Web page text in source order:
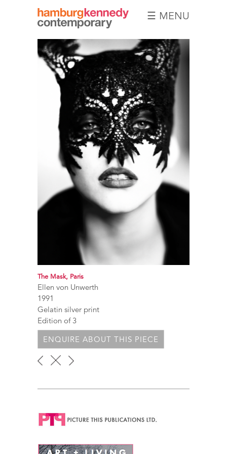
Hamburg
Kennedy
Photographs
☰ MENU
The Mask, Paris
Ellen von Unwerth
1991
Gelatin silver print
Edition of 3
ENQUIRE ABOUT THIS PIECE